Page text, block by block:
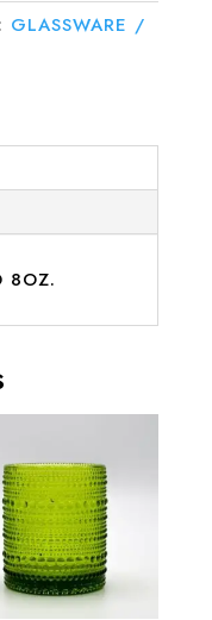
GLASSWARE /
8OZ.